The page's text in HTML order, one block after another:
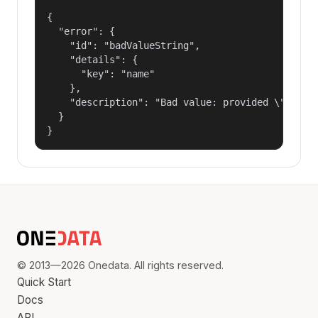
{
  "error": {
    "id": "badValueString",
    "details": {
      "key": "name"
    },
"description": "Bad value: provided
  }
}
© 2013—2026 Onedata. All rights reserved.
Quick Start
Docs